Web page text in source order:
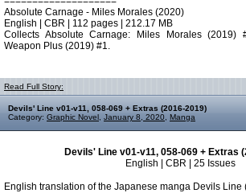
Absolute Carnage - Miles Morales (2020)
English | CBR | 112 pages | 212.17 MB
Collects Absolute Carnage: Miles Morales (2019)
Weapon Plus (2019) #1.
Read Full Story:
Devils' Line v01-v11, 058-069 + Extras (2016-2019)
Category: Graphic Novel January 8, 2020 Manga
Devils' Line v01-v11, 058-069 + Extras
English | CBR | 25 Issues
English translation of the Japanese manga Devils Line